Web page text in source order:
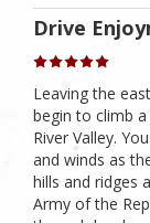
Drive
Leaving the
begin to climb
River Valley.
and winds as
hills and ridges
Army of the